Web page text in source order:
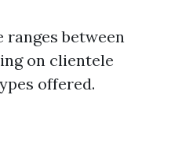
ranges between
on clientele
offered.